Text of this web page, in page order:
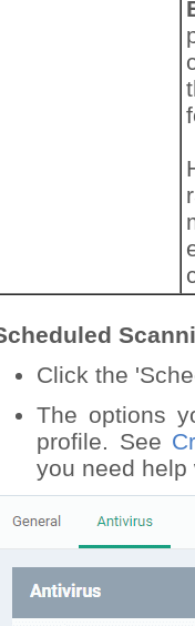
Click the
The options
profile. See
you need help